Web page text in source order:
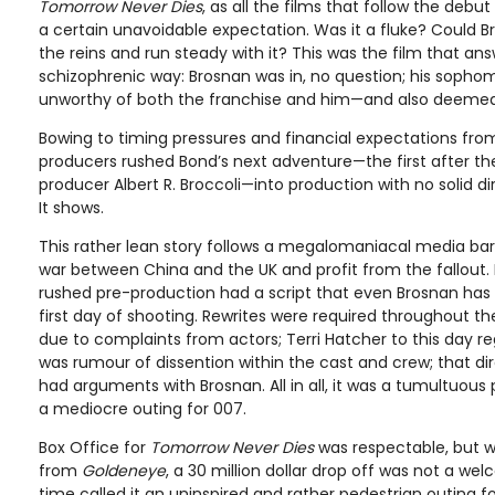
Tomorrow Never Dies, as all the films that follow the
a certain unavoidable expectation. Was it a fluke? Could
the reins and run steady with it? This was the film that
schizophrenic way: Brosnan was in, no question; his
unworthy of both the franchise and him—and also
Bowing to timing pressures and financial expectations
producers rushed Bond’s next adventure—the first after
producer Albert R. Broccoli—into production with no solid
It shows.
This rather lean story follows a megalomaniacal media
war between China and the UK and profit from the fallout.
rushed pre-production had a script that even Brosnan
first day of shooting. Rewrites were required throughout
due to complaints from actors; Terri Hatcher to this day
was rumour of dissention within the cast and crew; that
had arguments with Brosnan. All in all, it was a
a mediocre outing for 007.
Box Office for Tomorrow Never Dieswas respectable, but
from Goldeneye, a 30 million dollar drop off was not a